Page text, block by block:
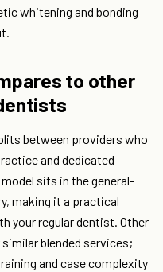
whitening and bonding
to other
between providers who
and dedicated
sits in the general-
making it a practical
your regular dentist. Other
blended services;
and case complexity